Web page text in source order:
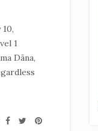
1
Dāna,